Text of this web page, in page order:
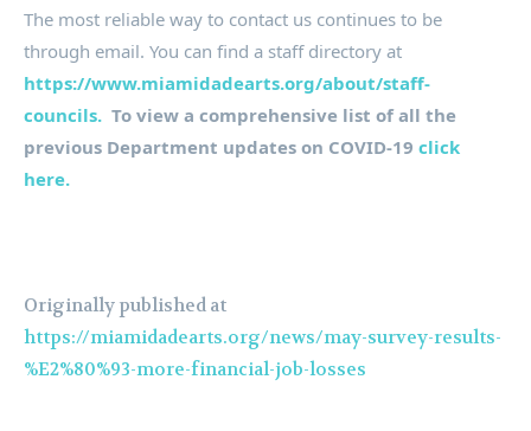
The most reliable way to contact us continues to be
through email. You can find a staff directory at
https://www.miamidadearts.org/about/staff-
councils. To view a comprehensive list of all the
previous Department updates on COVID-19 click
here.
Originally published at
https://miamidadearts.org/news/may-survey-results-
%E2%80%93-more-financial-job-losses